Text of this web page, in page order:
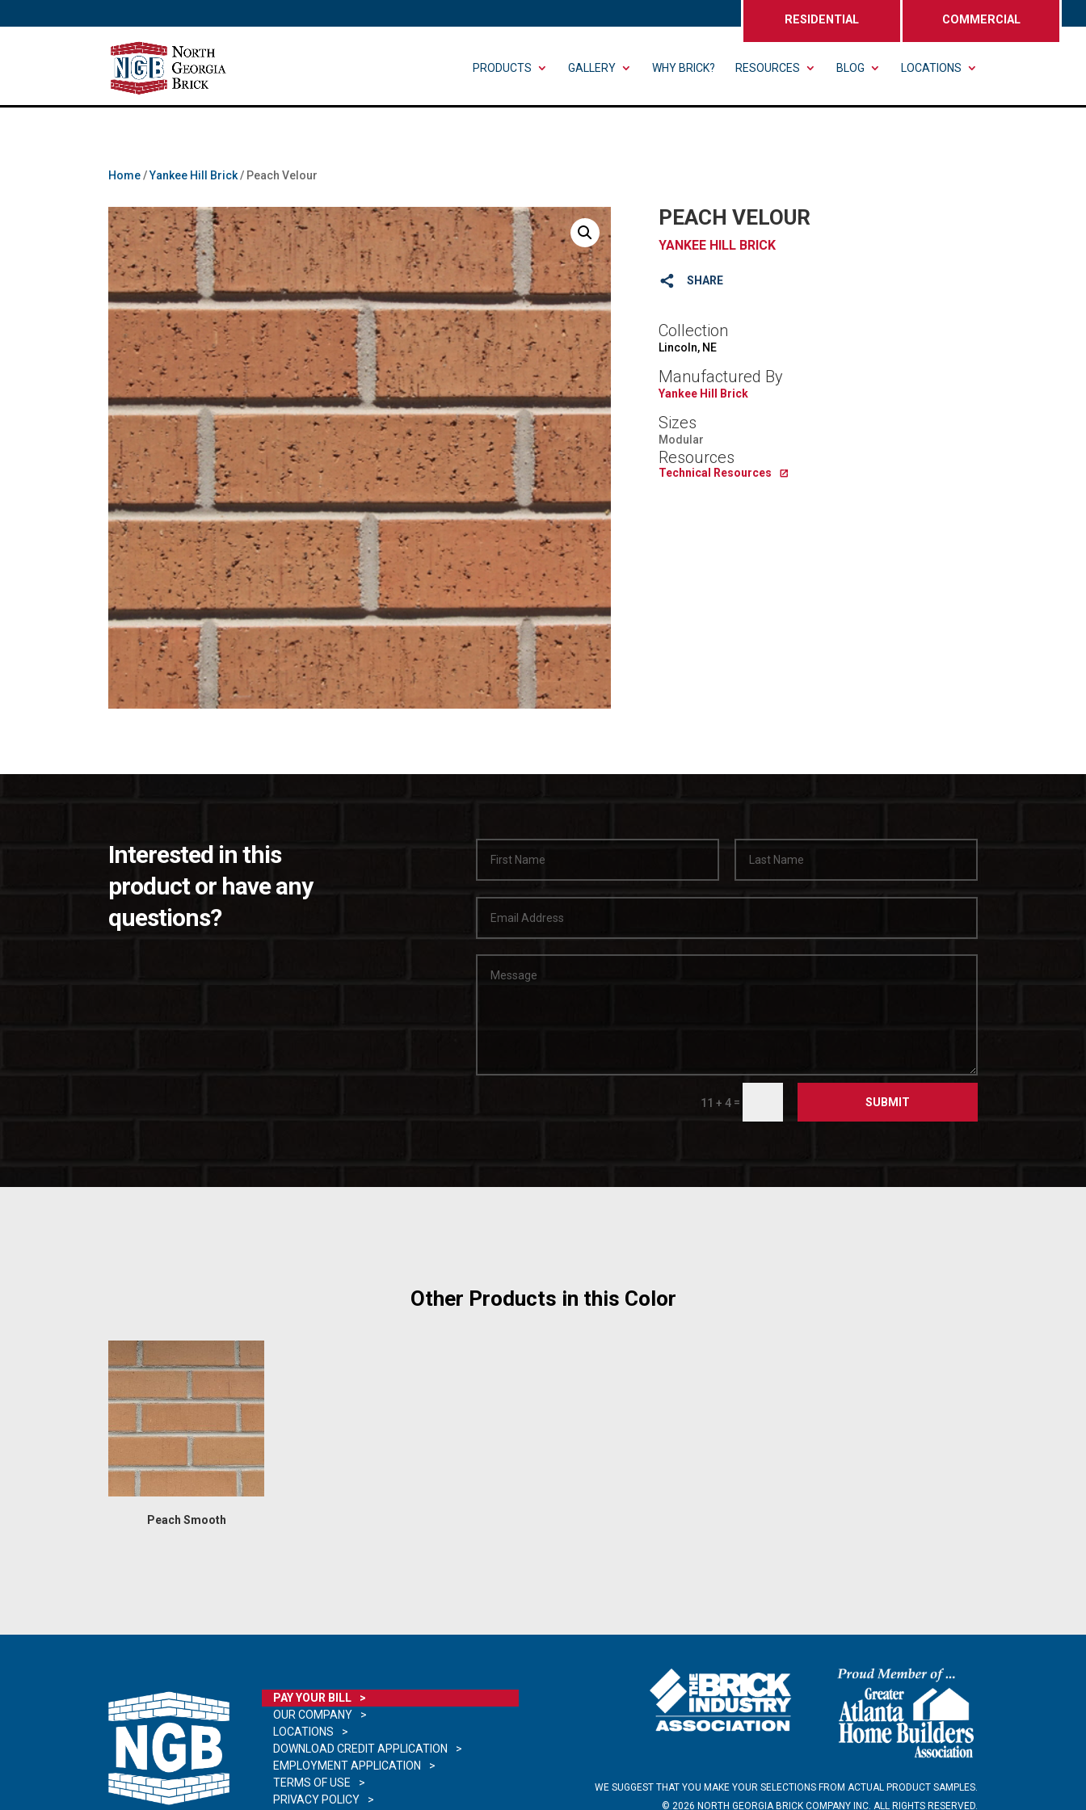
RESIDENTIAL COMMERCIAL
PRODUCTS GALLERY WHY BRICK? RESOURCES BLOG LOCATIONS
Home/Yankee Hill Brick/ Peach Velour
PEACH VELOUR
YANKEE HILL BRICK
SHARE
Collection
Lincoln, NE
Manufactured By
Yankee Hill Brick
Sizes
Modular
Resources
Technical Resources
Interested in this
product or have any
questions?
11 + 4= SUBMIT
Other Products in this Color
Peach Smooth
PAY YOUR BILL
OUR COMPANY
LOCATIONS
DOWNLOAD CREDIT APPLICATION
EMPLOYMENT APPLICATION
TERMS OF USE
PRIVACY POLICY
WE SUGGEST THAT YOU MAKE YOUR SELECTIONS FROM ACTUAL PRODUCT SAMPLES.
© 2026 NORTH GEORGIA BRICK COMPANY INC. ALL RIGHTS RESERVED.